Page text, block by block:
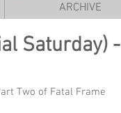
ARCHIVE
Saturday) -
Two of Fatal Frame